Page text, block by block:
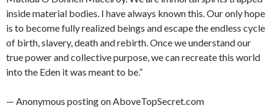
inside material bodies. I have always known this. Our only hope
is to become fully realized beings and escape the endless cycle
of birth, slavery, death and rebirth. Once we understand our
true power and collective purpose, we can recreate this world
into the Eden it was meant to be.”
— Anonymous posting on AboveTopSecret.com